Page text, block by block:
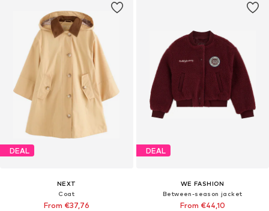
DEAL
NEXT
Coat
From €37,76
DEAL
WE FASHION
Between-season jacket
From €44,10